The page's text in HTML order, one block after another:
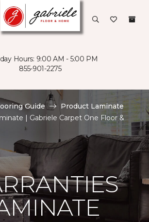
Hours: 9:00 AM - 5:00 PM
855-901-2275
Guide
Product Laminate
| Gabriele Carpet One Floor &